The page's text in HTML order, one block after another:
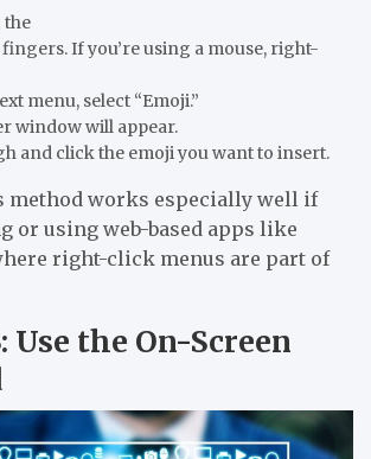
the
fingers. If you’re using a mouse, right-
menu, select “Emoji.”
window will appear.
and click the emoji you want to insert.
method works especially well if
or using web-based apps like
right-click menus are part of
Use the On-Screen